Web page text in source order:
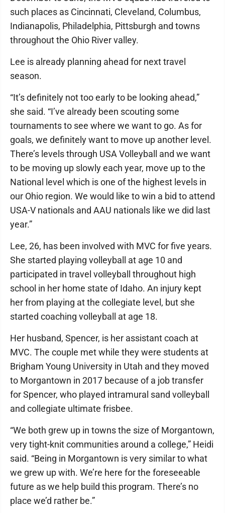
such places as Cincinnati, Cleveland, Columbus,
Indianapolis, Philadelphia, Pittsburgh and towns
throughout the Ohio River valley.
Lee is already planning ahead for next travel
season.
“It’s definitely not too early to be looking ahead,”
she said. “I’ve already been scouting some
tournaments to see where we want to go. As for
goals, we definitely want to move up another level.
There’s levels through USA Volleyball and we want
to be moving up slowly each year, move up to the
National level which is one of the highest levels in
our Ohio region. We would like to win a bid to attend
USA-V nationals and AAU nationals like we did last
year.”
Lee, 26, has been involved with MVC for five years.
She started playing volleyball at age 10 and
participated in travel volleyball throughout high
school in her home state of Idaho. An injury kept
her from playing at the collegiate level, but she
started coaching volleyball at age 18.
Her husband, Spencer, is her assistant coach at
MVC. The couple met while they were students at
Brigham Young University in Utah and they moved
to Morgantown in 2017 because of a job transfer
for Spencer, who played intramural sand volleyball
and collegiate ultimate frisbee.
“We both grew up in towns the size of Morgantown,
very tight-knit communities around a college,” Heidi
said. “Being in Morgantown is very similar to what
we grew up with. We’re here for the foreseeable
future as we help build this program. There’s no
place we’d rather be.”